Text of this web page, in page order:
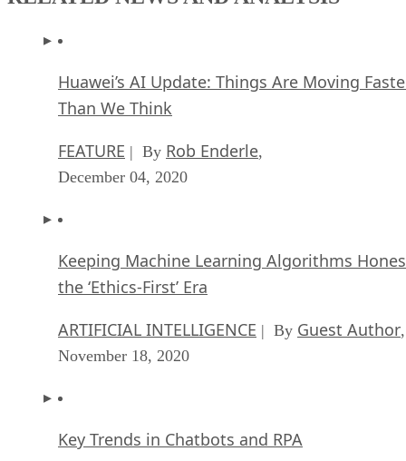
Huawei’s AI Update: Things Are Moving
Than We Think
FEATURE | By Rob Enderle,
December 04, 2020
Keeping Machine Learning Algorithms
the ‘Ethics-First’ Era
ARTIFICIAL INTELLIGENCE | By Guest Author,
November 18, 2020
Key Trends in Chatbots and RPA